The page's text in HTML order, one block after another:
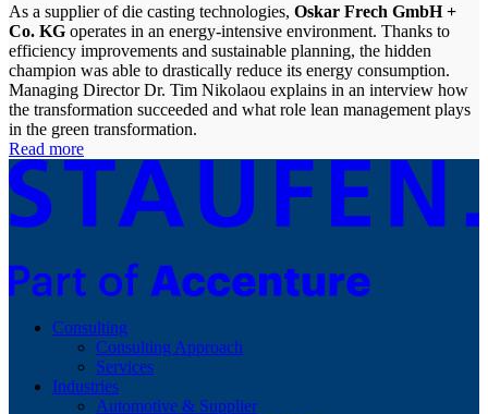
As a supplier of die casting technologies, Oskar Frech GmbH +
Co. KG operates in an energy-intensive environment. Thanks to
efficiency improvements and sustainable planning, the hidden
champion was able to drastically reduce its energy consumption.
Managing Director Dr. Tim Nikolaou explains in an interview how
the transformation succeeded and what role lean management plays
in the green transformation.
Read more
Consulting
Consulting Approach
Services
Industries
Automotive & Supplier